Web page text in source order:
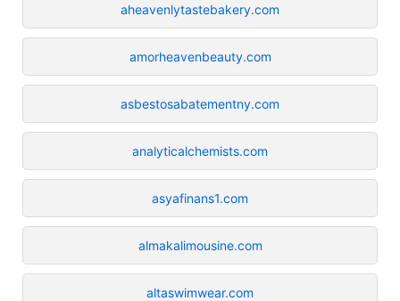
aheavenlytastebakery.com
amorheavenbeauty.com
asbestosabatementny.com
analyticalchemists.com
asyafinans1.com
almakalimousine.com
altaswimwear.com